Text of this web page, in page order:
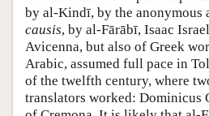
by al-Kindī, by the anonymous
causis, by al-Fārābī, Isaac
Avicenna, but also of Greek
Arabic, assumed full pace in
of the twelfth century, where
translators worked: Dominicus